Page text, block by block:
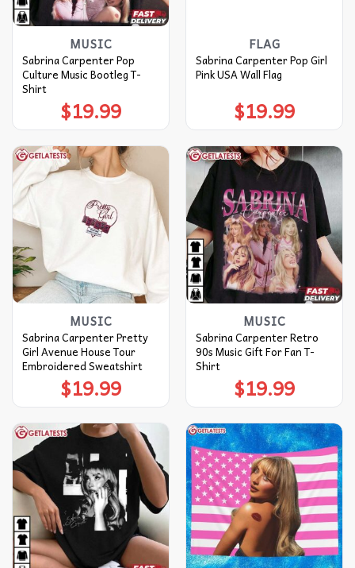
MUSIC
Sabrina Carpenter Pop
Culture Music Bootleg T-
Shirt
$19.99
FLAG
Sabrina Carpenter Pop Girl
Pink USA Wall Flag
$19.99
MUSIC
Sabrina Carpenter Pretty
Girl Avenue House Tour
Embroidered Sweatshirt
$19.99
MUSIC
Sabrina Carpenter Retro
90s Music Gift For Fan T-
Shirt
$19.99